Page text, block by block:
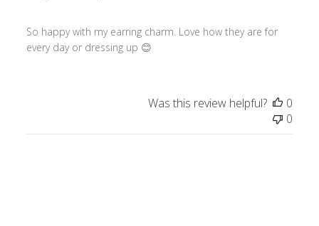
So happy with my earring charm. Love how they are for
every day or dressing up 😊
Was this review helpful?
0
0